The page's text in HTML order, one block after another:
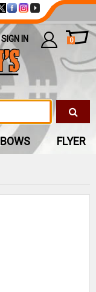
SIGN IN 0
BOWS FLYER